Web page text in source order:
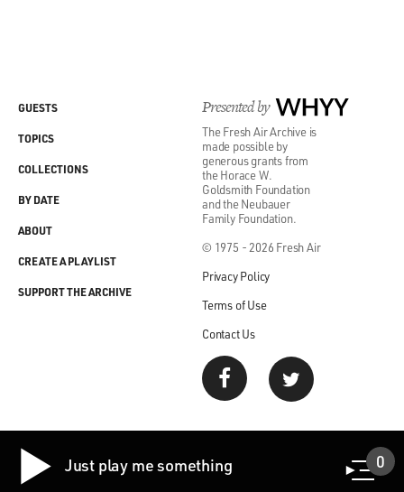
Presented by WHYY
The Fresh Air Archive is
made possible by
generous grants from
the Horace W.
Goldsmith Foundation
and the Neubauer
Family Foundation.
© 1975 - 2026 Fresh Air
Privacy Policy
Terms of Use
Contact Us
GUESTS
TOPICS
COLLECTIONS
BY DATE
ABOUT
CREATE A PLAYLIST
SUPPORT THE ARCHIVE
Just play me something 0